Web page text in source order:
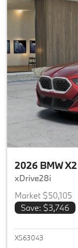
2026 BMW X2
xDrive28i
Market $50,105
Save: $3,746
X563043